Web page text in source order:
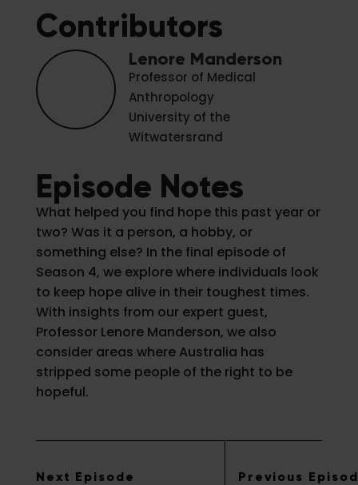
Contributors
Lenore Manderson
Professor of Medical
Anthropology
University of the
Witwatersrand
Episode Notes
What helped you find hope this past year or
two? Was it a person, a hobby, or
something else? In the final episode of
Season 4, we explore where individuals look
to keep hope alive in their toughest times.
With insights from our expert guest,
Professor Lenore Manderson, we also
consider areas where Australia has
stripped some people of the right to be
hopeful.
Next Episode Previous